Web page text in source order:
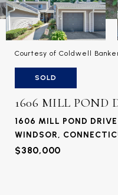
Courtesy of Coldwell
SOLD
1606 MILL POND
1606 MILL POND
WINDSOR,
$380,000